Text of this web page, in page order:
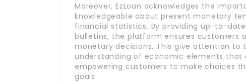
Moreover, EzLoan acknowledges the
knowledgeable about present monetary
financial statistics. By providing up-to-
bulletins, the platform ensures customers
monetary decisions. This give attention to
understanding of economic elements that
empowering customers to make choices
goals.